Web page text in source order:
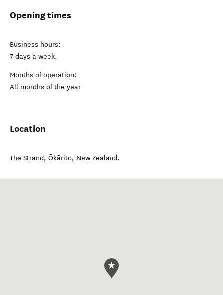
Opening times
Business hours:
7 days a week.
Months of operation:
All months of the year
Location
The Strand, Ōkārito, New Zealand.